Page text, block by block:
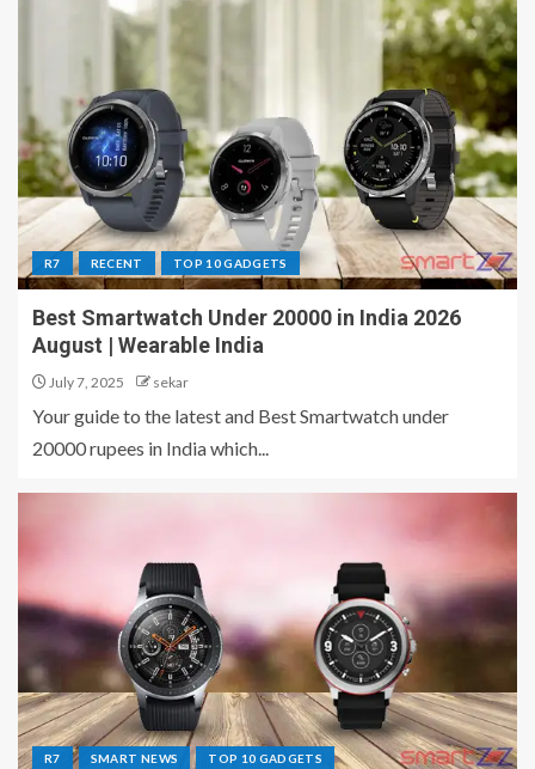
R7 RECENT TOP 10 GADGETS
Best Smartwatch Under 20000 in India 2026
August | Wearable India
July 7, 2025 sekar
Your guide to the latest and Best Smartwatch under
20000 rupees in India which...
R7 SMART NEWS TOP 10 GADGETS